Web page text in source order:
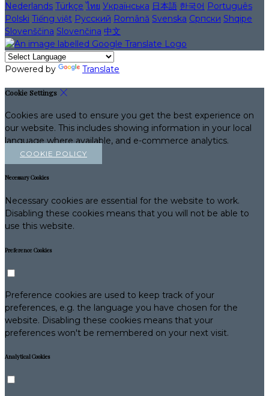
Nederlands Türkçe ไทย Українська 日本語 한국어 Português
Polski Tiếng việt Русский Română Svenska Српски Shqipe
Slovenščina Slovenčina 中文
Powered by Translate
Cookie Settings
Cookies are used to ensure you get the best experience on
our website. This includes showing information in your local
language where available, and e-commerce analytics.
COOKIE POLICY
Necessary Cookies
Necessary cookies are essential for the website to work.
Disabling these cookies means that you will not be able to
use this website.
Preference Cookies
Preference cookies are used to keep track of your
preferences, e.g. the language you have chosen for the
website. Disabling these cookies means that your
preferences won't be remembered on your next visit.
Analytical Cookies